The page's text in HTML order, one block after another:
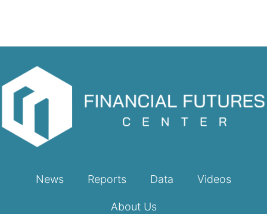
News Reports Data Videos
About Us